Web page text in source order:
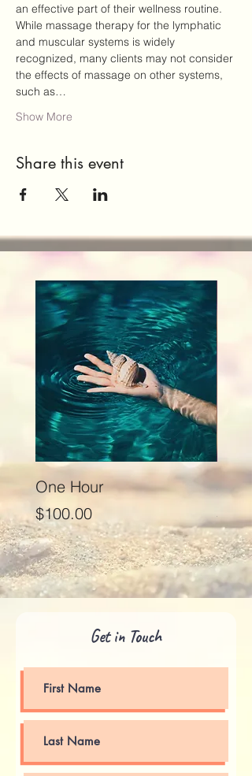
an effective part of their wellness routine.
While massage therapy for the lymphatic
and muscular systems is widely
recognized, many clients may not consider
the effects of massage on other systems,
such as…
Show More
Share this event
One Hour
Price
$100.00
Price
Get in Touch